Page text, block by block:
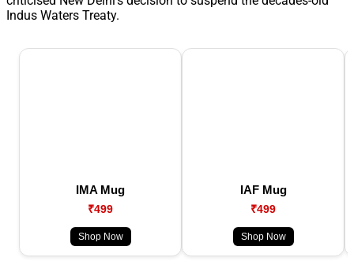
Indus Waters Treaty.
IMA Mug
₹499
Shop Now
IAF Mug
₹499
Shop Now